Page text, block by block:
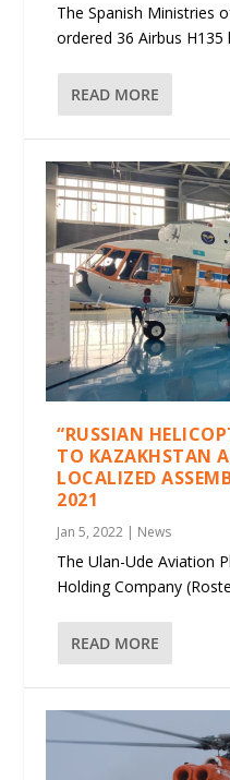
The Spanish Ministries
ordered 36 Airbus H135
READ MORE
“RUSSIAN
TO KAZAKHSTAN
LOCALIZED
2021
Jan 5, 2022 | News
The Ulan-Ude Aviation
Holding Company
READ MORE